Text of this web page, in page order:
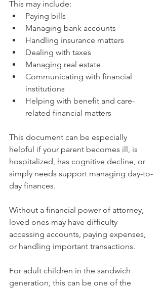
This may include:
Paying bills
Managing bank accounts
Handling insurance matters
Dealing with taxes
Managing real estate
Communicating with financial
institutions
Helping with benefit and care-
related financial matters
This document can be especially
helpful if your parent becomes ill, is
hospitalized, has cognitive decline, or
simply needs support managing day-to-
day finances.
Without a financial power of attorney,
loved ones may have difficulty
accessing accounts, paying expenses,
or handling important transactions.
For adult children in the sandwich
generation, this can be one of the